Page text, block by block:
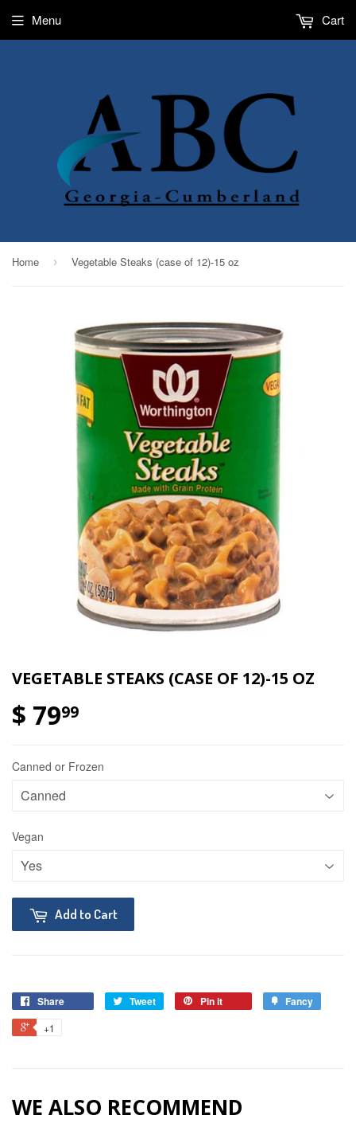
Menu Cart
Home › Vegetable Steaks (case of 12)-15 oz
VEGETABLE STEAKS (CASE OF 12)-15 OZ
$ 7999
Canned or Frozen
Vegan
Add to Cart
Share Tweet Pin it Fancy
+1
WE ALSO RECOMMEND